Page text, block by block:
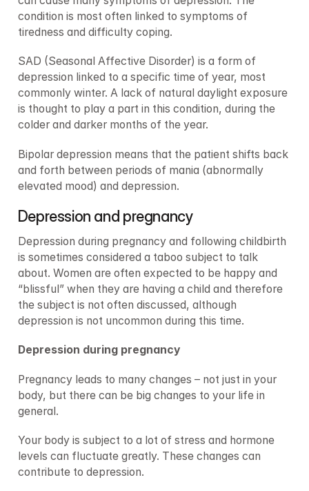
condition is most often linked to symptoms of
tiredness and difficulty coping.
SAD (Seasonal Affective Disorder) is a form of
depression linked to a specific time of year, most
commonly winter. A lack of natural daylight exposure
is thought to play a part in this condition, during the
colder and darker months of the year.
Bipolar depression means that the patient shifts back
and forth between periods of mania (abnormally
elevated mood) and depression.
Depression and pregnancy
Depression during pregnancy and following childbirth
is sometimes considered a taboo subject to talk
about. Women are often expected to be happy and
“blissful” when they are having a child and therefore
the subject is not often discussed, although
depression is not uncommon during this time.
Depression during pregnancy
Pregnancy leads to many changes – not just in your
body, but there can be big changes to your life in
general.
Your body is subject to a lot of stress and hormone
levels can fluctuate greatly. These changes can
contribute to depression.